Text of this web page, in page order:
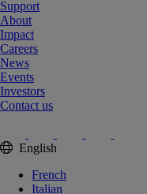
Support
About
Impact
Careers
News
Events
Investors
Contact us
English
French
Italian